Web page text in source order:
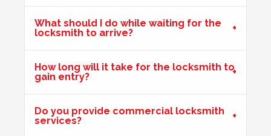
Hot Weather Door Warping
Front door on block not closing and locking. Adjusted
keeps. Door now locking as it should. Problem caused by
wooden door warping due to hot weather.
Wooden Door Expanded
What should I do while waiting for the
locksmith to arrive?
How long will it take for the locksmith to
gain entry?
Do you provide commercial locksmith
services?